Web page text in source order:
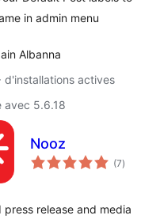
in admin menu
Albanna
d'installations actives
avec 5.6.18
Nooz
(7notes
en
)
press release and media